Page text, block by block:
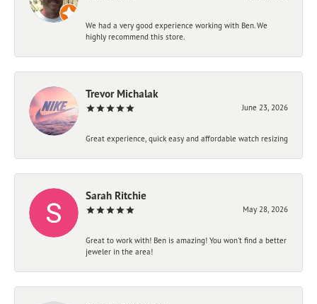
We had a very good experience working with Ben. We
highly recommend this store.
Trevor Michalak
June 23, 2026
Great experience, quick easy and affordable watch resizing
Sarah Ritchie
May 28, 2026
Great to work with! Ben is amazing! You won't find a better
jeweler in the area!